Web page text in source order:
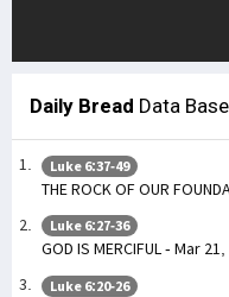
Daily Bread Data Base
Luke 6:37-49
THE ROCK OF OUR
Luke 6:27-36
GOD IS MERCIFUL - Mar
Luke 6:20-26